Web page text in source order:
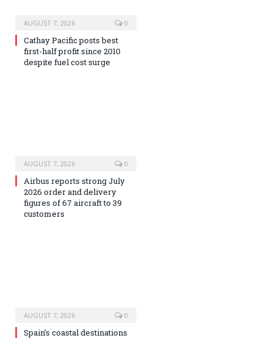
AUGUST 7, 2026 0
Cathay Pacific posts best
first-half profit since 2010
despite fuel cost surge
AUGUST 7, 2026 0
Airbus reports strong July
2026 order and delivery
figures of 67 aircraft to 39
customers
AUGUST 7, 2026 0
Spain’s coastal destinations